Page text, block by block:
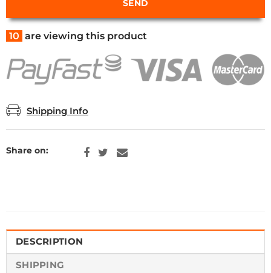
10 are viewing this product
Shipping Info
Share on:
DESCRIPTION
SHIPPING